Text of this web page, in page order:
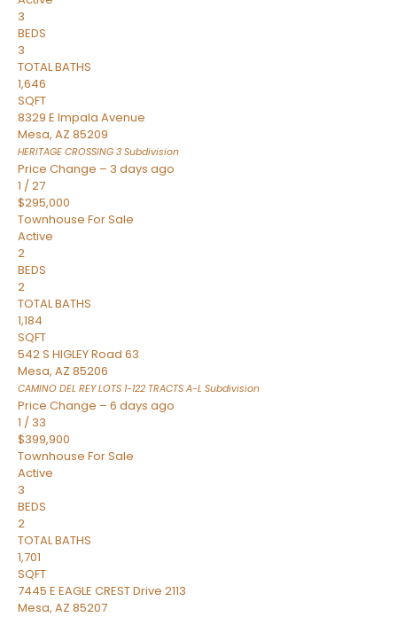
3
BEDS
3
TOTAL BATHS
1,646
SQFT
8329 E Impala Avenue
Mesa, AZ 85209
HERITAGE CROSSING 3 Subdivision
Price Change – 3 days ago
1 /27
$295,000
Townhouse For Sale
Active
2
BEDS
2
TOTAL BATHS
1,184
SQFT
542 S HIGLEY Road 63
Mesa, AZ 85206
CAMINO DEL REY LOTS 1-122 TRACTS A-L Subdivision
Price Change – 6 days ago
1 / 33
$399,900
Townhouse For Sale
Active
3
BEDS
2
TOTAL BATHS
1,701
SQFT
7445 E EAGLE CREST Drive 2113
Mesa, AZ 85207